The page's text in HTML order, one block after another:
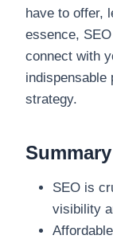
have to offer,
essence,
connect with
indispensable
strategy.
Summary
SEO is
visibility